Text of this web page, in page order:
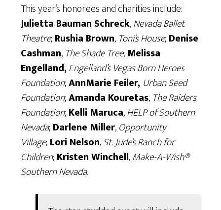
This year’s honorees and charities include:
Julietta Bauman Schreck, Nevada Ballet
Theatre;Rushia Brown, Toni’s House;Denise
Cashman, The Shade Tree; Melissa
Engelland,Engelland’s Vegas Born Heroes
Foundation;AnnMarie Feiler, Urban Seed
Foundation;Amanda Kouretas, The Raiders
Foundation;Kelli Maruca, HELP of Southern
Nevada;Darlene Miller,Opportunity
Village;Lori Nelson,St. Jude’s Ranch for
Children;Kristen Winchell,Make-A-Wish®
Southern Nevada.